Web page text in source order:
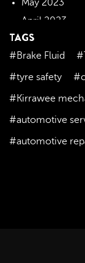
May 2023
April 2023
March 2023
February 2023
January 2023
December
September
TAGS
#Brake Fluid
#tyre safety
#Kirrawee
#automotive
#automotive